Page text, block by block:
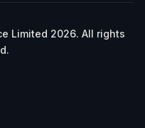
Limited 2026. All rights